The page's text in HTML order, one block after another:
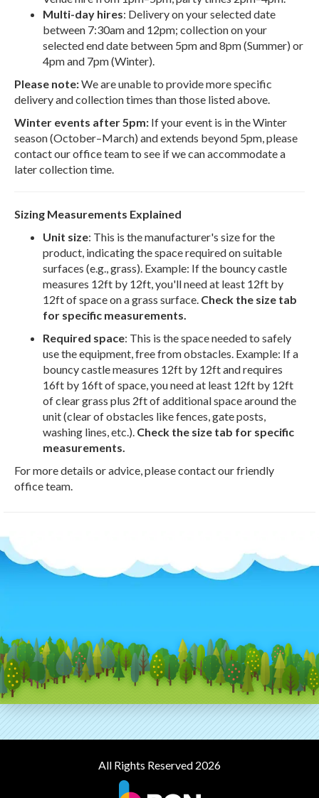
Multi-day hires: Delivery on your selected date
between 7:30am and 12pm; collection on your
selected end date between 5pm and 8pm (Summer) or
4pm and 7pm (Winter).
Please note:We are unable to provide more specific
delivery and collection times than those listed above.
Winter events after 5pm: If your event is in the Winter
season (October–March) and extends beyond 5pm, please
contact our office team to see if we can accommodate a
later collection time.
Sizing Measurements Explained
Unit size: This is the manufacturer's size for the
product, indicating the space required on suitable
surfaces (e.g., grass). Example: If the bouncy castle
measures 12ft by 12ft, you'll need at least 12ft by
12ft of space on a grass surface. Check the size tab
for specific measurements.
Required space: This is the space needed to safely
use the equipment, free from obstacles. Example: If a
bouncy castle measures 12ft by 12ft and requires
16ft by 16ft of space, you need at least 12ft by 12ft
of clear grass plus 2ft of additional space around the
unit (clear of obstacles like fences, gate posts,
washing lines, etc.). Check the size tab for specific
measurements.
For more details or advice, please contact our friendly
office team.
All Rights Reserved 2026